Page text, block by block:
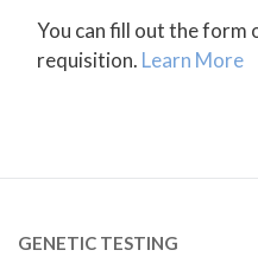
You can fill out the form
requisition. Learn More
GENETIC TESTING